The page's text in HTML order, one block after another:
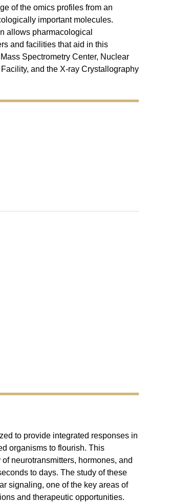
of the omics profiles from an
important molecules.
allows pharmacological
and facilities that aid in this
Spectrometry Center, Nuclear
and the X-ray Crystallography
to provide integrated responses in
organisms to flourish. This
neurotransmitters, hormones, and
to days. The study of these
signaling, one of the key areas of
and therapeutic opportunities.